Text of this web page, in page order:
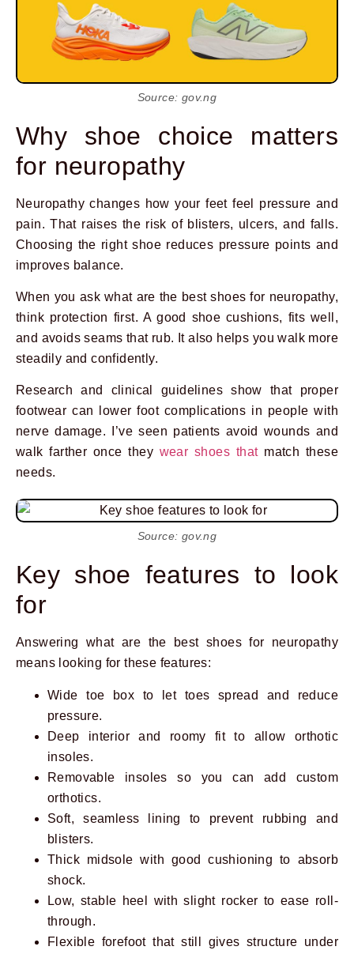
Source: gov.ng
Why shoe choice matters
for neuropathy
Neuropathy changes how your feet feel pressure and
pain. That raises the risk of blisters, ulcers, and falls.
Choosing the right shoe reduces pressure points and
improves balance.
When you ask what are the best shoes for neuropathy,
think protection first. A good shoe cushions, fits well,
and avoids seams that rub. It also helps you walk more
steadily and confidently.
Research and clinical guidelines show that proper
footwear can lower foot complications in people with
nerve damage. I’ve seen patients avoid wounds and
walk farther once they wear shoes thatmatch these
needs.
Source: gov.ng
Key shoe features to look
for
Answering what are the best shoes for neuropathy
means looking for these features:
Wide toe box to let toes spread and reduce
pressure.
Deep interior and roomy fit to allow orthotic
insoles.
Removable insoles so you can add custom
orthotics.
Soft, seamless lining to prevent rubbing and
blisters.
Thick midsole with good cushioning to absorb
shock.
Low, stable heel with slight rocker to ease roll-
through.
Flexible forefoot that still gives structure under